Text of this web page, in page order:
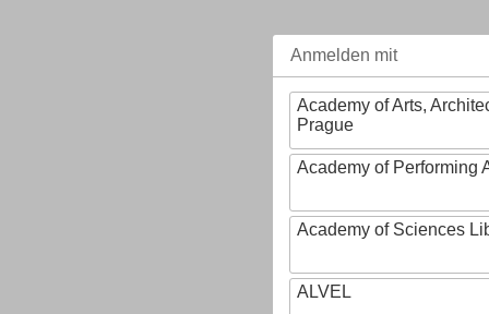
Anmelden mit
Academy of Arts,
Prague
Academy of Performing
Academy of Sciences
ALVEL